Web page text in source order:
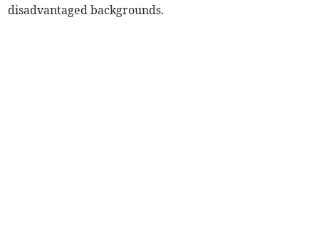
disadvantaged backgrounds.